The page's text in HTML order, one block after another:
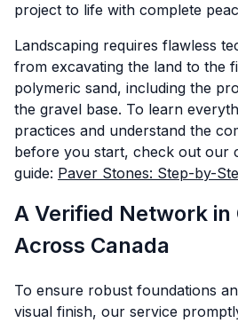
project to life with complete
Landscaping requires flawless
from excavating the land to the
polymeric sand, including the
the gravel base. To learn
practices and understand the
before you start, check out our
guide: Paver Stones: Step-by-
A Verified Network in
Across Canada
To ensure robust foundations
visual finish, our service